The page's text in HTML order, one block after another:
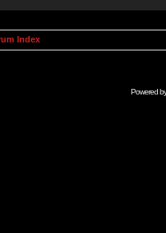
Index
Powered